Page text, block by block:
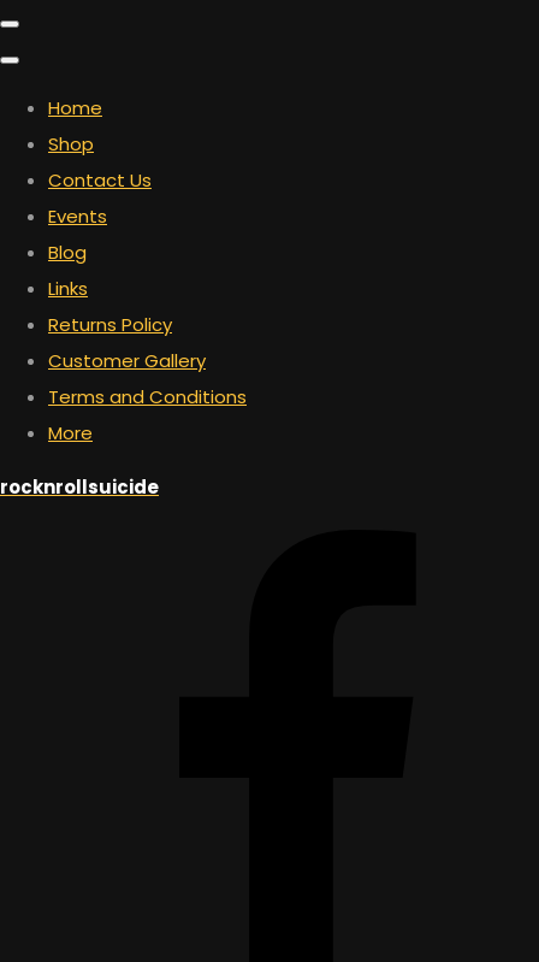
Home
Shop
Contact Us
Events
Blog
Links
Returns Policy
Customer Gallery
Terms and Conditions
More
rocknrollsuicide